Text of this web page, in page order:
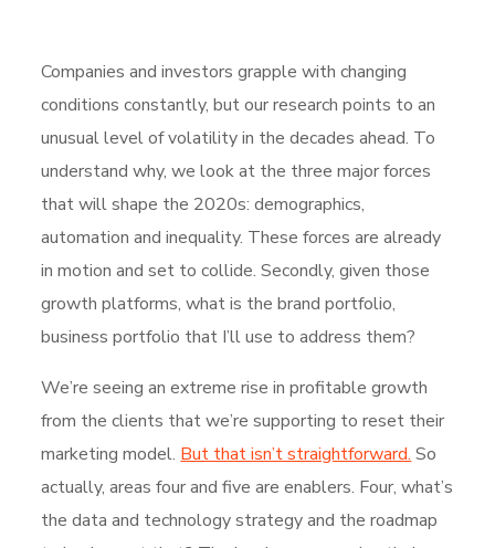
Companies and investors grapple with changing
conditions constantly, but our research points to an
unusual level of volatility in the decades ahead. To
understand why, we look at the three major forces
that will shape the 2020s: demographics,
automation and inequality. These forces are already
in motion and set to collide. Secondly, given those
growth platforms, what is the brand portfolio,
business portfolio that I’ll use to address them?
We’re seeing an extreme rise in profitable growth
from the clients that we’re supporting to reset their
marketing model. But that isn’t straightforward. So
actually, areas four and five are enablers. Four, what’s
the data and technology strategy and the roadmap